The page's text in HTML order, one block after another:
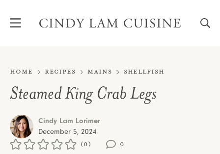
Home Recipes Mains Shellfish
Steamed King Crab Legs
Cindy Lam Lorimer
December 5, 2024
(0) 0